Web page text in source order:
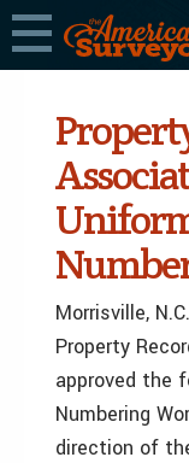
Morrisville,
Property
approved the
Numbering
direction of